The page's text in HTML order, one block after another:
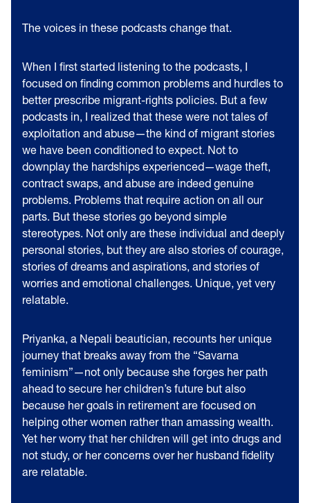
The voices in these podcasts change that.
When I first started listening to the podcasts, I
focused on finding common problems and hurdles to
better prescribe migrant-rights policies. But a few
podcasts in, I realized that these were not tales of
exploitation and abuse—the kind of migrant stories
we have been conditioned to expect. Not to
downplay the hardships experienced—wage theft,
contract swaps, and abuse are indeed genuine
problems. Problems that require action on all our
parts. But these stories go beyond simple
stereotypes. Not only are these individual and deeply
personal stories, but they are also stories of courage,
stories of dreams and aspirations, and stories of
worries and emotional challenges. Unique, yet very
relatable.
Priyanka, a Nepali beautician, recounts her unique
journey that breaks away from the “Savarna
feminism”—not only because she forges her path
ahead to secure her children’s future but also
because her goals in retirement are focused on
helping other women rather than amassing wealth.
Yet her worry that her children will get into drugs and
not study, or her concerns over her husband fidelity
are relatable.